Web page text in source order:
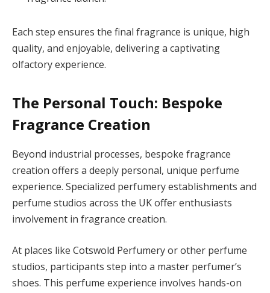
Each step ensures the final fragrance is unique, high
quality, and enjoyable, delivering a captivating
olfactory experience.
The Personal Touch: Bespoke
Fragrance Creation
Beyond industrial processes, bespoke fragrance
creation offers a deeply personal, unique perfume
experience. Specialized perfumery establishments and
perfume studios across the UK offer enthusiasts
involvement in fragrance creation.
At places like Cotswold Perfumery or other perfume
studios, participants step into a master perfumer’s
shoes. This perfume experience involves hands-on